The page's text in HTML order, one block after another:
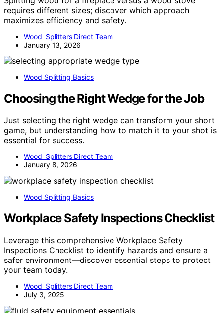
requires different sizes; discover which approach
maximizes efficiency and safety.
Wood Splitters Direct Team
January 13, 2026
Wood Splitting Basics
Choosing the Right Wedge for the Job
Just selecting the right wedge can transform your short
game, but understanding how to match it to your shot is
essential for success.
Wood Splitters Direct Team
January 8, 2026
Wood Splitting Basics
Workplace Safety Inspections Checklist
Leverage this comprehensive Workplace Safety
Inspections Checklist to identify hazards and ensure a
safer environment—discover essential steps to protect
your team today.
Wood Splitters Direct Team
July 3, 2025